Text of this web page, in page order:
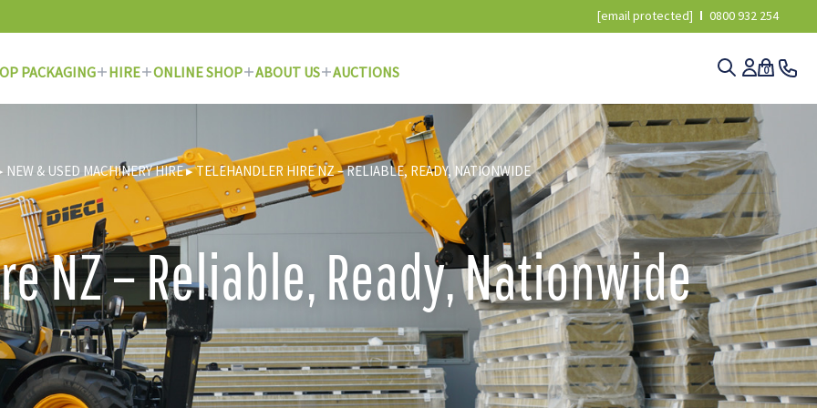
[email protected] 0800 932 254
PACKAGING HIRE ONLINE SHOP ABOUT US AUCTIONS 0
NEW & USED MACHINERY HIRE▸TELEHANDLER HIRE NZ – RELIABLE, READY, NATIONWIDE
NZ – Reliable, Ready, Nationwide